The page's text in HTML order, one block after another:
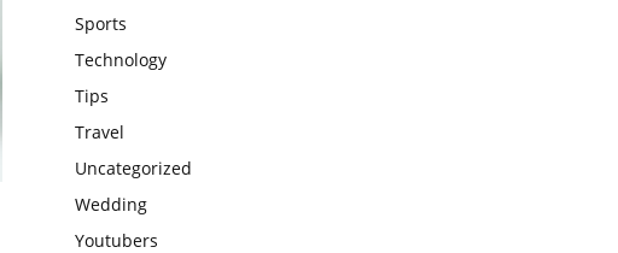
Sports
Technology
Tips
Travel
Uncategorized
Wedding
Youtubers